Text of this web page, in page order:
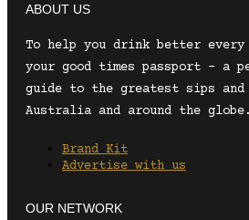
ABOUT US
To help you drink better
your good times passport – a
guide to the greatest sips and
Australia and around the globe.
Brand Kit
Advertise with us
OUR NETWORK